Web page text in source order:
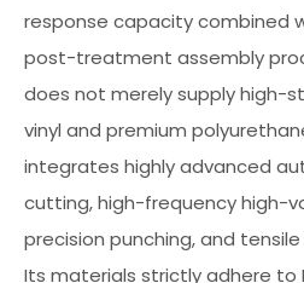
response capacity combined
post-treatment assembly
does not merely supply high-
vinyl and premium
integrates highly advanced
cutting, high-frequency high-
precision punching, and
Its materials strictly adhere to